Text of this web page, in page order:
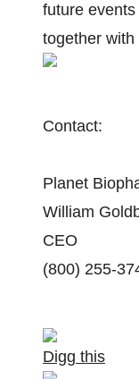
future
together
Contact:
Planet
William
CEO
(800) 255-
Digg this